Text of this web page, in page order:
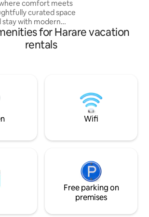
comfort meets
stay with modern
kitchen, clean
solar backup
electricity.
practices during
powered.
for Harare vacation
rentals
Wifi
Free parking on
premises